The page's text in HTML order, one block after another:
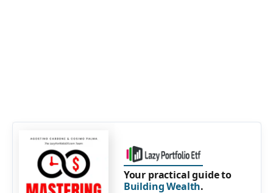
Your practical guide to
Building Wealth.